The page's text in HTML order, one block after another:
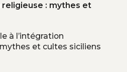
religieuse : mythes et
à l’intégration
et cultes siciliens